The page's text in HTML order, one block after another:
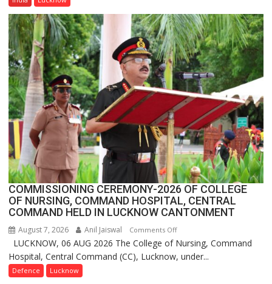
Farming
Assistant
FarmerChat
Crosses
1
Million
Users
in
India,
Launches
FarmerChat
2.0
COMMISSIONING CEREMONY-2026 OF COLLEGE
OF NURSING, COMMAND HOSPITAL, CENTRAL
COMMAND HELD IN LUCKNOW CANTONMENT
August 7, 2026 Anil Jaiswal Comments Offon
COMMISSIONING
CEREMONY-
LUCKNOW, 06 AUG 2026 The College of Nursing, Command
Hospital, Central Command (CC), Lucknow, under...
Defence Lucknow